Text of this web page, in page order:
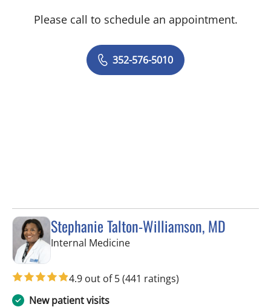
Please call to schedule an appointment.
352-576-5010
Stephanie Talton-Williamson, MD
Internal Medicinein Wesley Chapel, FL
4.9 out of 5(441 ratings)
New patient visits